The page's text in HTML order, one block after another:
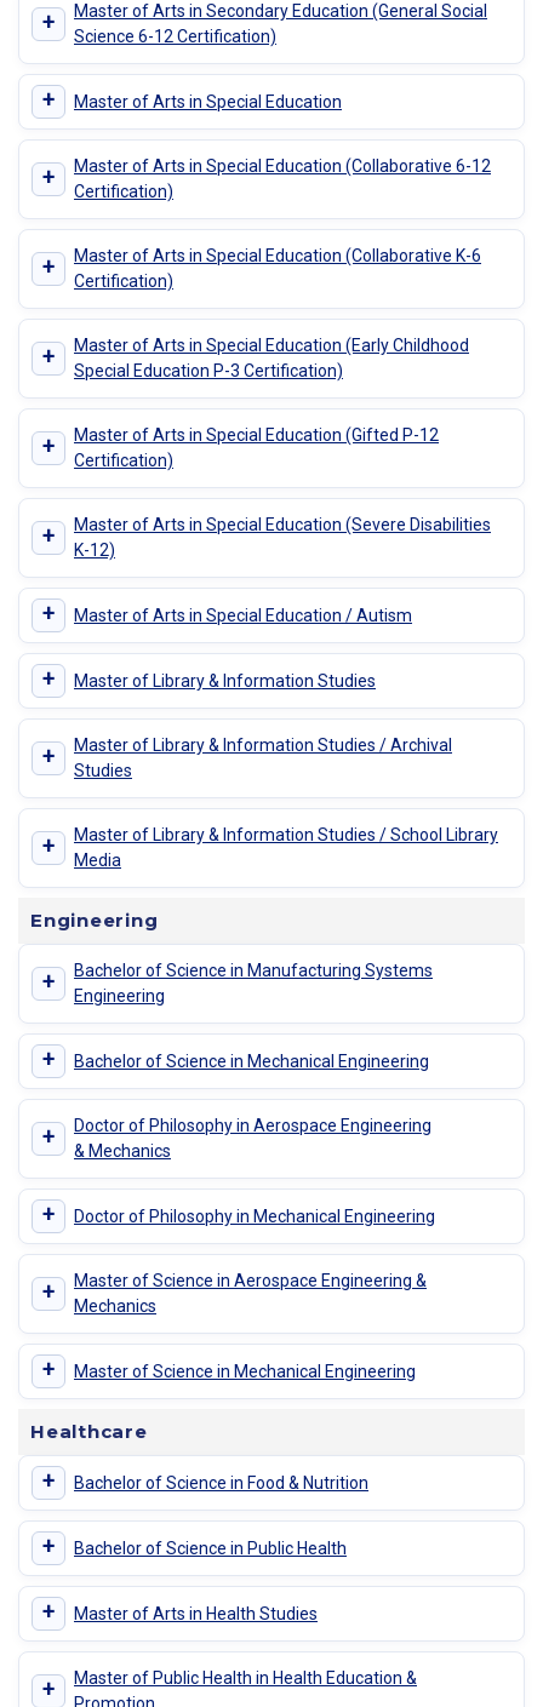
+
Master of Arts in Secondary Education (General Social
Science 6-12 Certification)
+ Master of Arts in Special Education
+
Master of Arts in Special Education (Collaborative 6-12
Certification)
+
Master of Arts in Special Education (Collaborative K-6
Certification)
+
Master of Arts in Special Education (Early Childhood
Special Education P-3 Certification)
+
Master of Arts in Special Education (Gifted P-12
Certification)
+
Master of Arts in Special Education (Severe Disabilities
K-12)
+ Master of Arts in Special Education / Autism
+ Master of Library & Information Studies
+
Master of Library & Information Studies / Archival
Studies
+
Master of Library & Information Studies / School Library
Media
Engineering
+
Bachelor of Science in Manufacturing Systems
Engineering
+ Bachelor of Science in Mechanical Engineering
+
Doctor of Philosophy in Aerospace Engineering
& Mechanics
+ Doctor of Philosophy in Mechanical Engineering
+
Master of Science in Aerospace Engineering &
Mechanics
+ Master of Science in Mechanical Engineering
Healthcare
+ Bachelor of Science in Food & Nutrition
+ Bachelor of Science in Public Health
+ Master of Arts in Health Studies
+
Master of Public Health in Health Education &